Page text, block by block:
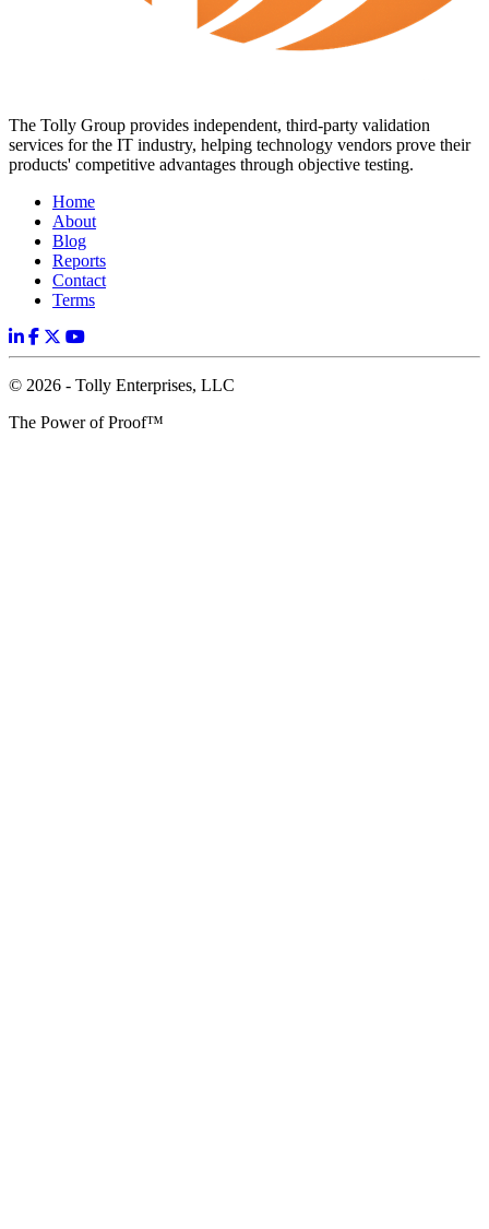
The Tolly Group provides independent, third-party validation
services for the IT industry, helping technology vendors prove their
products' competitive advantages through objective testing.
Home
About
Blog
Reports
Contact
Terms
© 2026 - Tolly Enterprises, LLC
The Power of Proof™